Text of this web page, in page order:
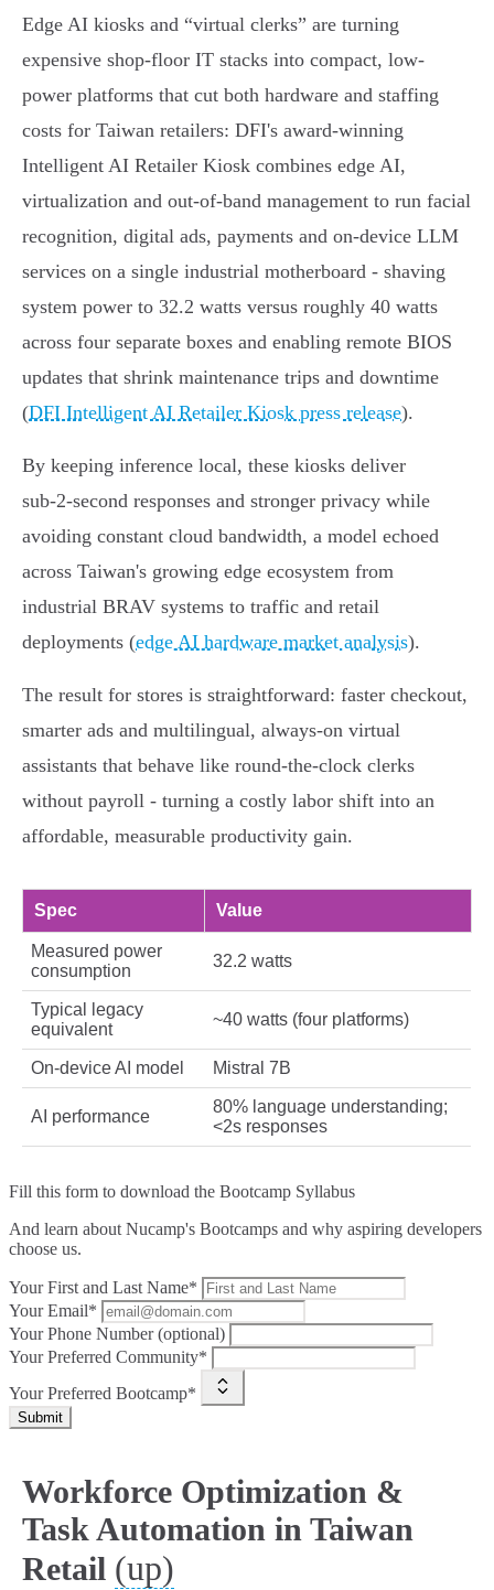
Edge AI kiosks and “virtual clerks” are turning
expensive shop-floor IT stacks into compact, low-
power platforms that cut both hardware and staffing
costs for Taiwan retailers: DFI's award‑winning
Intelligent AI Retailer Kiosk combines edge AI,
virtualization and out‑of‑band management to run facial
recognition, digital ads, payments and on‑device LLM
services on a single industrial motherboard - shaving
system power to 32.2 watts versus roughly 40 watts
across four separate boxes and enabling remote BIOS
updates that shrink maintenance trips and downtime
(DFI Intelligent AI Retailer Kiosk press release).
By keeping inference local, these kiosks deliver
sub‑2‑second responses and stronger privacy while
avoiding constant cloud bandwidth, a model echoed
across Taiwan's growing edge ecosystem from
industrial BRAV systems to traffic and retail
deployments (edge AI hardware market analysis).
The result for stores is straightforward: faster checkout,
smarter ads and multilingual, always‑on virtual
assistants that behave like round‑the‑clock clerks
without payroll - turning a costly labor shift into an
affordable, measurable productivity gain.
Spec Value
Measured power
consumption
32.2 watts
Typical legacy
equivalent
~40 watts (four platforms)
On‑device AI model Mistral 7B
AI performance
80% language understanding;
<2s responses
Fill this form to download the Bootcamp Syllabus
And learn about Nucamp's Bootcamps and why aspiring developers
choose us.
Your First and Last Name*
Your Email*
Your Phone Number (optional)
Your Preferred Community*
Your Preferred Bootcamp*
Submit
Workforce Optimization &
Task Automation in Taiwan
Retail (up)